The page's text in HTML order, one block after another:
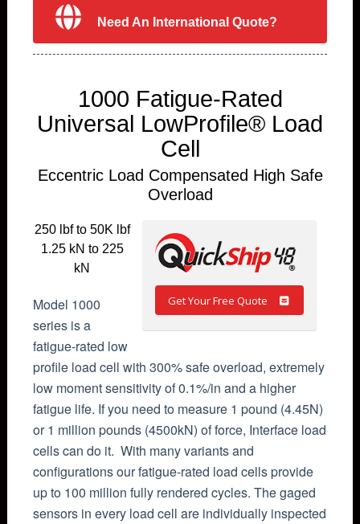
Need An International Quote?
1000 Fatigue-Rated
Universal LowProfile® Load
Cell
Eccentric Load Compensated High Safe
Overload
Get Your Free Quote
250 lbf to 50K lbf
1.25 kN to 225
kN
Model 1000
series is a
fatigue-rated low
profile load cell with 300% safe overload, extremely
low moment sensitivity of 0.1%/in and a higher
fatigue life. If you need to measure 1 pound (4.45N)
or 1 million pounds (4500kN) of force, Interface load
cells can do it. With many variants and
configurations our fatigue-rated load cells provide
up to 100 million fully rendered cycles. The gaged
sensors in every load cell are individually inspected